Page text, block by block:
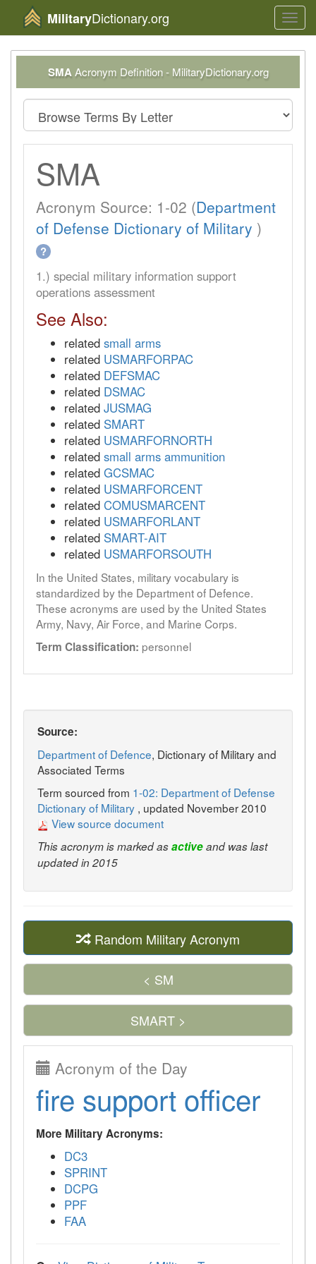
MilitaryDictionary.org
SMA Acronym Definition - MilitaryDictionary.org
SMA
Acronym Source: 1-02 (Department
of Defense Dictionary of Military )
?
1.) special military information support
operations assessment
See Also:
related small arms
related USMARFORPAC
related DEFSMAC
related DSMAC
related JUSMAG
related SMART
related USMARFORNORTH
related small arms ammunition
related GCSMAC
related USMARFORCENT
related COMUSMARCENT
related USMARFORLANT
related SMART-AIT
related USMARFORSOUTH
In the United States, military vocabulary is
standardized by the Department of Defence.
These acronyms are used by the United States
Army, Navy, Air Force, and Marine Corps.
Term Classification: personnel
Source:
Department of Defence, Dictionary of Military and
Associated Terms
Term sourced from 1-02: Department of Defense
Dictionary of Military , updated November 2010
View source document
This acronym is marked asactiveand was last
updated in 2015
Random Military Acronym
< SM
SMART >
Acronym of the Day
fire support officer
More Military Acronyms:
DC3
SPRINT
DCPG
PPF
FAA